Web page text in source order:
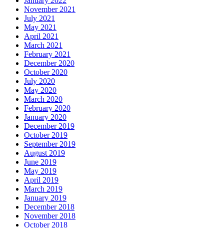
November 2021
July 2021
May 2021
April 2021
March 2021
February 2021
December 2020
October 2020
July 2020
May 2020
March 2020
February 2020
January 2020
December 2019
October 2019
September 2019
August 2019
June 2019
May 2019
April 2019
March 2019
January 2019
December 2018
November 2018
October 2018